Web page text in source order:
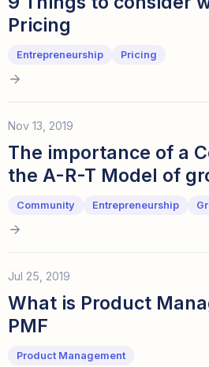
Pricing
Entrepreneurship Pricing
Nov 13, 2019
The importance of a
the A-R-T Model of
Community Entrepreneurship
Jul 25, 2019
What is Product
PMF
Product Management